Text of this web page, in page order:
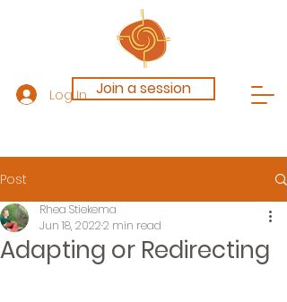
Log In Join a session
Post
Adapting or Redirecting
Rhea Stiekema
Jun 18, 20222 min read